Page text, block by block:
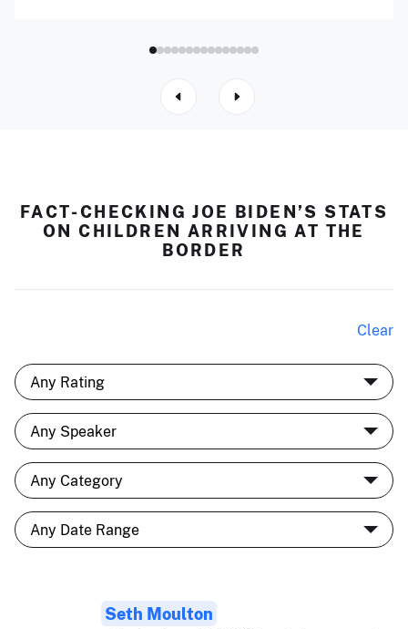
FACT-CHECKING JOE BIDEN’S STATS
ON CHILDREN ARRIVING AT THE
BORDER
Clear
Seth Moulton